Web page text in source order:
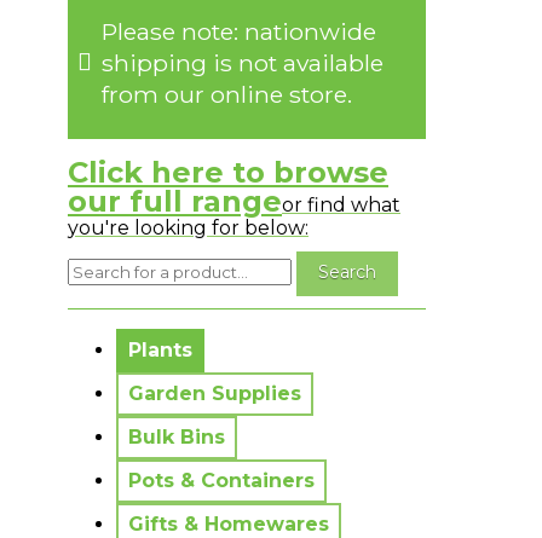
Please note: nationwide
shipping is not available
from our online store.
Click here to browse
our full rangeor find what
you're looking for below:
Plants
Garden Supplies
Bulk Bins
Pots & Containers
Gifts & Homewares